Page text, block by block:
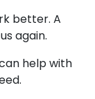
better. A
again.
help with